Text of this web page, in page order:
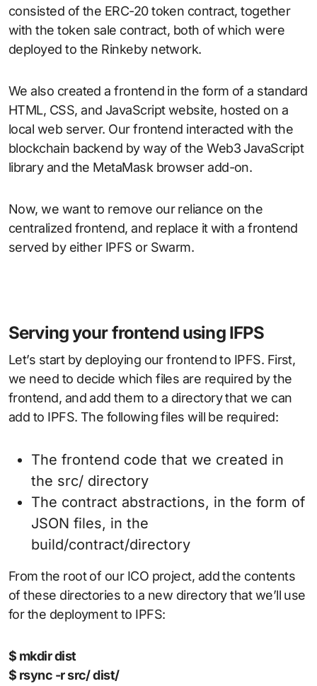
consisted of the ERC-20 token contract, together
with the token sale contract, both of which were
deployed to the Rinkeby network.
We also created a frontend in the form of a standard
HTML, CSS, and JavaScript website, hosted on a
local web server. Our frontend interacted with the
blockchain backend by way of the Web3 JavaScript
library and the MetaMask browser add-on.
Now, we want to remove our reliance on the
centralized frontend, and replace it with a frontend
served by either IPFS or Swarm.
Serving your frontend using IFPS
Let’s start by deploying our frontend to IPFS. First,
we need to decide which files are required by the
frontend, and add them to a directory that we can
add to IPFS. The following files will be required:
The frontend code that we created in
the src/ directory
The contract abstractions, in the form of
JSON files, in the
build/contract/directory
From the root of our ICO project, add the contents
of these directories to a new directory that we’ll use
for the deployment to IPFS:
$ mkdir dist
$ rsync -r src/ dist/